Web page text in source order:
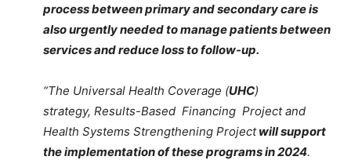
process between primary and secondary care is
also urgently needed to manage patients between
services and reduce loss to follow-up.
“The Universal Health Coverage (UHC)
strategy, Results-Based Financing Project and
Health Systems Strengthening Projectwill support
the implementation of these programs in 2024.